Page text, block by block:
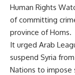
Human Rights
of committing
province of Homs.
It urged Arab
suspend Syria
Nations to impose